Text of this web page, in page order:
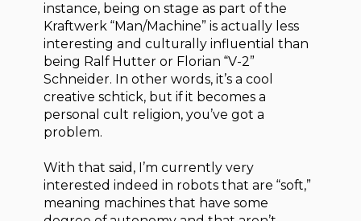
instance, being on stage as part of the
Kraftwerk “Man/Machine” is actually less
interesting and culturally influential than
being Ralf Hutter or Florian “V-2”
Schneider. In other words, it’s a cool
creative schtick, but if it becomes a
personal cult religion, you’ve got a
problem.
With that said, I’m currently very
interested indeed in robots that are “soft,”
meaning machines that have some